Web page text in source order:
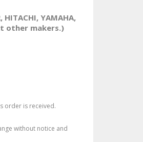
HITACHI, YAMAHA,
other makers.)
order is received.
without notice and